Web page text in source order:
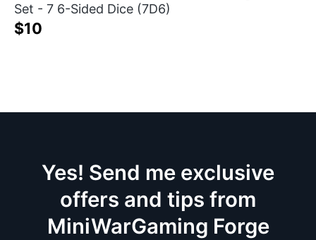
Set - 7 6-Sided Dice (7D6)
$10
Yes! Send me exclusive
offers and tips from
MiniWarGaming Forge